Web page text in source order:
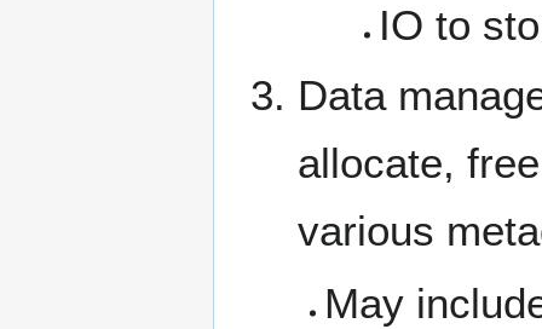
IO to
Data
allocate,
various
May